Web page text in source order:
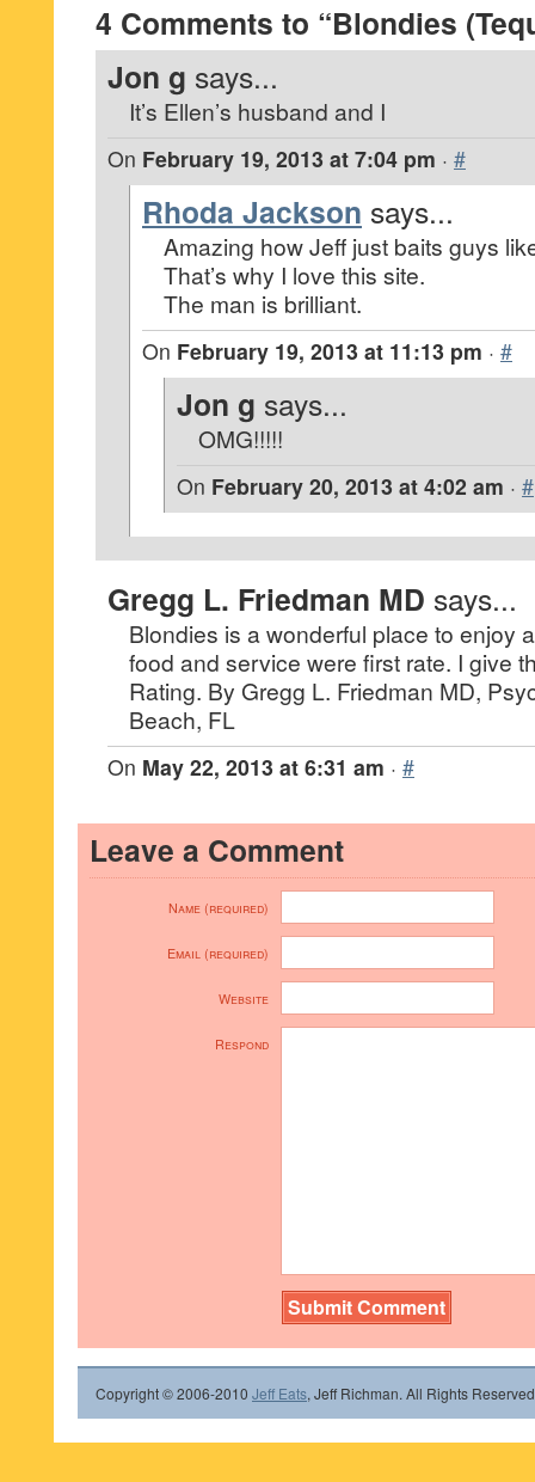
4 Comments to “Blondies
Jon g says...
It’s Ellen’s husband and I
On February 19, 2013 at 7:04 pm · #
Rhoda Jackson says...
Amazing how Jeff just baits guys
That’s why I love this site.
The man is brilliant.
On February 19, 2013 at 11:13 pm · #
Jon g says...
OMG!!!!!
On February 20, 2013 at 4:02 am · #
Gregg L. Friedman MD says...
Blondies is a wonderful place to enjoy
food and service were first rate. I give
Rating. By Gregg L. Friedman MD,
Beach, FL
On May 22, 2013 at 6:31 am · #
Leave a Comment
Name (required)
Email (required)
Website
Respond
Copyright © 2006-2010 Jeff Eats, Jeff Richman. All Rights